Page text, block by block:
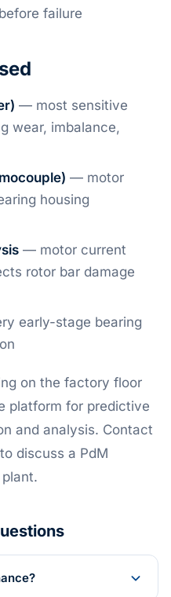
failure
— most sensitive
wear, imbalance,
— motor
housing
— motor current
rotor bar damage
early-stage bearing
on the factory floor
platform for predictive
and analysis. Contact
discuss a PdM